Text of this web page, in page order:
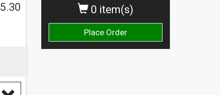
0 item(s)
Place Order